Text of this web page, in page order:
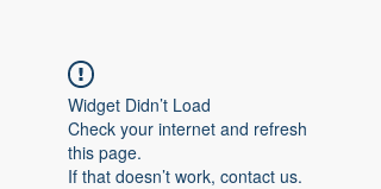
Widget Didn’t Load
Check your internet and refresh
this page.
If that doesn’t work, contact us.